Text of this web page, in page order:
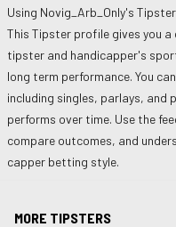
Using Novig_Arb_Only's
This Tipster profile gives you a
tipster and handicapper's
long term performance. You
including singles, parlays,
performs over time. Use the
compare outcomes, and
capper betting style.
MORE TIPSTERS